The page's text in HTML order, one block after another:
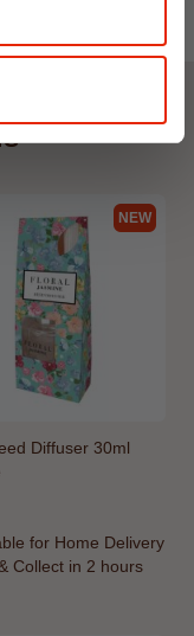
NEW
Diffuser 30ml
for Home Delivery
Collect in 2 hours